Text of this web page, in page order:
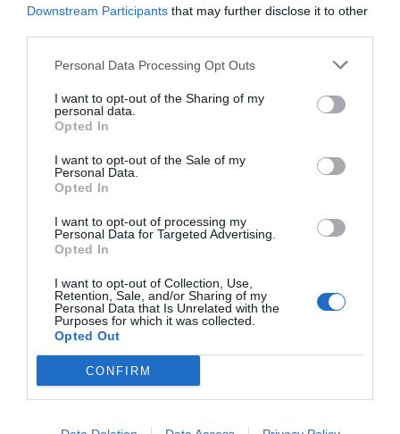
Downstream Participants that may further disclose it to other
Personal Data Processing Opt Outs
I want to opt-out of the Sharing of my
personal data.
Opted In
I want to opt-out of the Sale of my
Personal Data.
Opted In
I want to opt-out of processing my
Personal Data for Targeted Advertising.
Opted In
I want to opt-out of Collection, Use,
Retention, Sale, and/or Sharing of my
Personal Data that Is Unrelated with the
Purposes for which it was collected.
Opted Out
CONFIRM
11 φωτό που δείχνουν τι συμβαίνει πριν και μετά
το φαγοπότι του Πάσχα (Pics)
Ερρίκος Βούλγαρης